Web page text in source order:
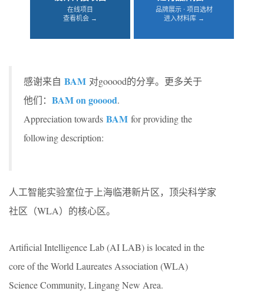
在线项目
查看机会 →
品牌展示 · 项目选材
进入材料库 →
感谢来自 BAM 对gooood的分享。更多关于
他们： BAM on gooood.
Appreciation towards BAM for providing the
following description:
人工智能实验室位于上海临港新片区，顶尖科学家
社区（WLA）的核心区。
Artificial Intelligence Lab (AI LAB) is located in the
core of the World Laureates Association (WLA)
Science Community, Lingang New Area.